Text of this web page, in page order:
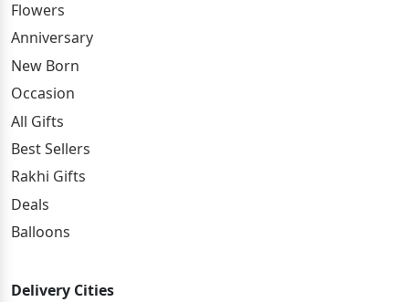
Flowers
Anniversary
New Born
Occasion
All Gifts
Best Sellers
Rakhi Gifts
Deals
Balloons
Delivery Cities